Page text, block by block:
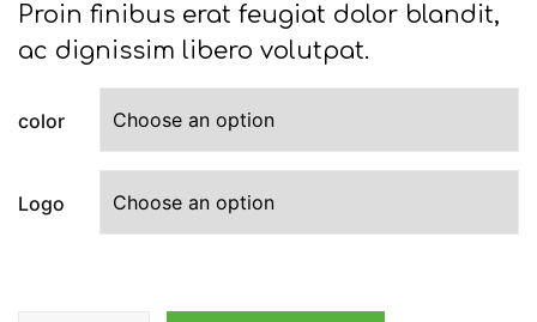
Proin finibus erat feugiat dolor blandit,
ac dignissim libero volutpat.
color
Logo